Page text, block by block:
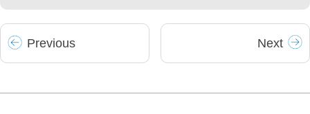
Previous Next